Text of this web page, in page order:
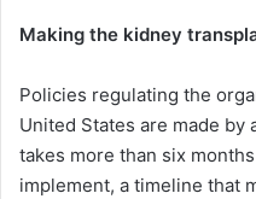
Making the kidney
Policies regulating the
United States are made by
takes more than six
implement, a timeline that